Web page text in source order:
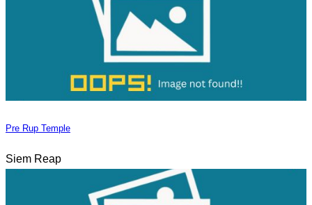
Pre Rup Temple
Siem Reap